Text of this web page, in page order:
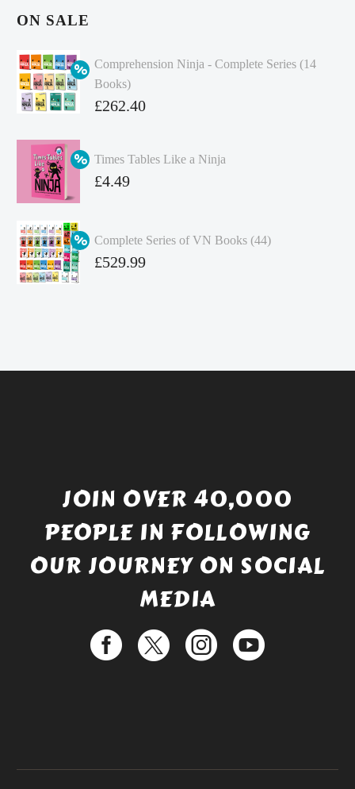
ON SALE
Comprehension Ninja - Complete Series (14
Books)
Original
was:
£349.86.
£262.40
price
is:
Times Tables Like a Ninja
Original
£4.99.
£4.49
Complete Series of VN Books (44)
Original
£529.99
JOIN OVER 40,000
PEOPLE IN FOLLOWING
OUR JOURNEY ON SOCIAL
MEDIA